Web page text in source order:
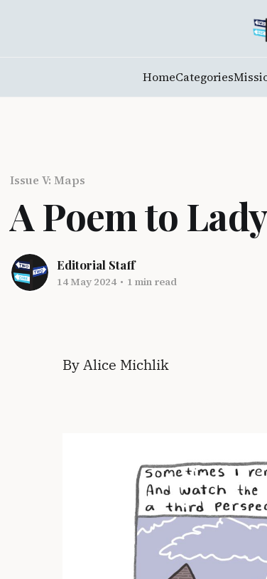
HomeCategories
Issue V: Maps
A Poem to
Editorial Staff
14 May 2024 • 1 min read
By Alice Michlik